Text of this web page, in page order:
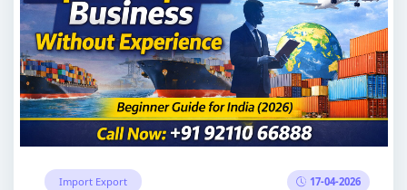
Import Export 17-04-2026